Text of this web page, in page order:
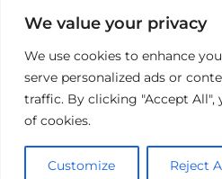
We value your privacy
We use cookies to enhance
serve personalized ads or
traffic. By clicking "Accept All",
of cookies.
Customize Reject
Kent TN4 0RE
Editorial + 44 (0) 1892 542099
Email:circulation@whitmar.co.uk